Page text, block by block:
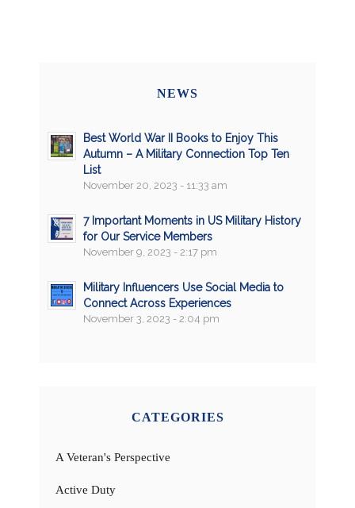
NEWS
Best World War II Books to Enjoy This
Autumn – A Military Connection Top Ten
List
November 20, 2023 - 11:33 am
7 Important Moments in US Military History
for Our Service Members
November 9, 2023 - 2:17 pm
Military Influencers Use Social Media to
Connect Across Experiences
November 3, 2023 - 2:04 pm
CATEGORIES
A Veteran's Perspective
Active Duty